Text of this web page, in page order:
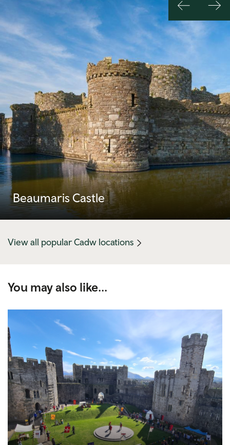
Previous
slide
Beaumaris Castle
View all popular Cadw locations
You may also like...